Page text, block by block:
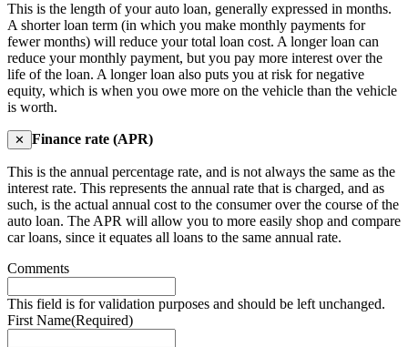
This is the length of your auto loan, generally expressed in months.
A shorter loan term (in which you make monthly payments for
fewer months) will reduce your total loan cost. A longer loan can
reduce your monthly payment, but you pay more interest over the
life of the loan. A longer loan also puts you at risk for negative
equity, which is when you owe more on the vehicle than the vehicle
is worth.
✕ Finance rate (APR)
This is the annual percentage rate, and is not always the same as the
interest rate. This represents the annual rate that is charged, and as
such, is the actual annual cost to the consumer over the course of the
auto loan. The APR will allow you to more easily shop and compare
car loans, since it equates all loans to the same annual rate.
Comments
This field is for validation purposes and should be left unchanged.
First Name(Required)